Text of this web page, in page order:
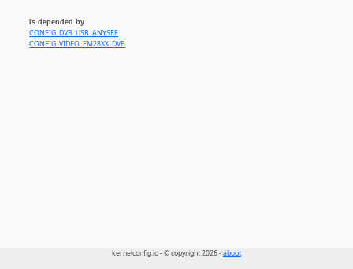
is depended by
CONFIG_DVB_USB_ANYSEE
CONFIG_VIDEO_EM28XX_DVB
kernelconfig.io - © copyright 2026 -about